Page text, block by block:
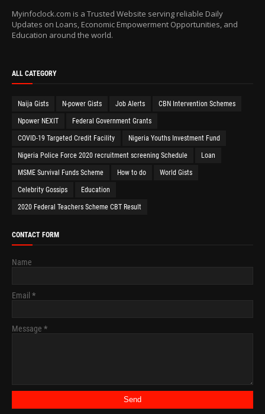
Myinfoclock.com is a Trusted Website serving reliable Daily
Updates on Loans, Economic Empowerment Opportunities, and
Education around the world.
ALL CATEGORY
Naija Gists N-power Gists Job Alerts CBN Intervention Schemes
Npower NEXIT Federal Government Grants
COVID-19 Targeted Credit Facility Nigeria Youths Investment Fund
Nigeria Police Force 2020 recruitment screening Schedule Loan
MSME Survival Funds Scheme How to do World Gists
Celebrity Gossips Education
2020 Federal Teachers Scheme CBT Result
CONTACT FORM
Name
Email *
Message *